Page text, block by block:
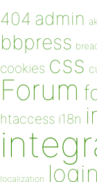
404 admin
bbpress
cookies css
Forum
htaccess i18n
localization login